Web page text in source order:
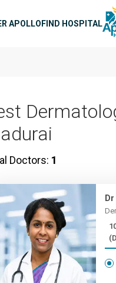
APOLLOFIND HOSPITAL
Doctors: 1